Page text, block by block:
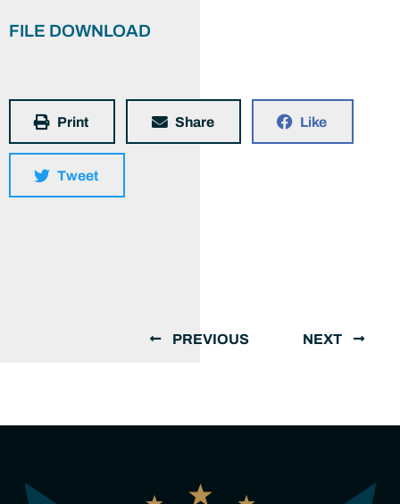
FILE DOWNLOAD
Print Share Like
Tweet
PREVIOUS NEXT